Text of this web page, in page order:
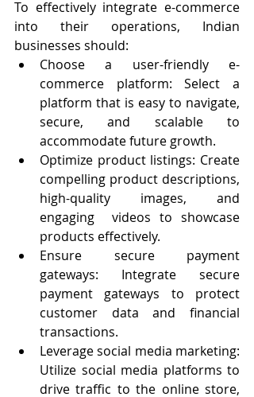
To effectively integrate e-commerce
into their operations, Indian
businesses should:
Choose a user-friendly e-
commerce platform: Select a
platform that is easy to navigate,
secure, and scalable to
accommodate future growth.
Optimize product listings: Create
compelling product descriptions,
high-quality images, and
engaging  videos to showcase
products effectively.
Ensure secure payment
gateways: Integrate secure
payment gateways to protect
customer data and financial
transactions.
Leverage social media marketing:
Utilize social media platforms to
drive traffic to the online store,